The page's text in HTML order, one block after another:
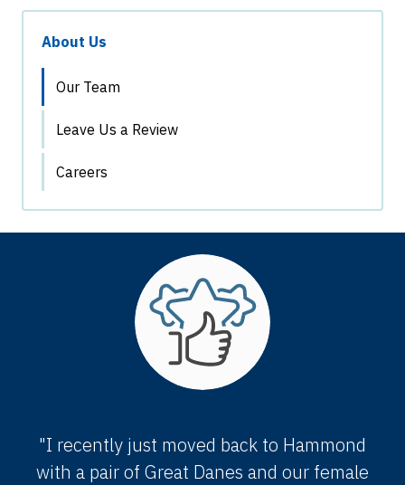
About Us
Our Team
Leave Us a Review
Careers
"I recently just moved back to Hammond
with a pair of Great Danes and our female